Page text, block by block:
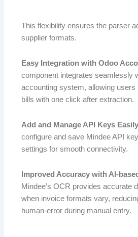
This flexibility ensures the parser
supplier formats.
Easy Integration with Odoo
component integrates seamlessly
accounting system, allowing users
bills with one click after extraction.
Add and Manage API Keys
configure and save Mindee API
settings for smooth connectivity.
Improved Accuracy with AI-
Mindee’s OCR provides accurate
when invoice formats vary,
human-error during manual entry.